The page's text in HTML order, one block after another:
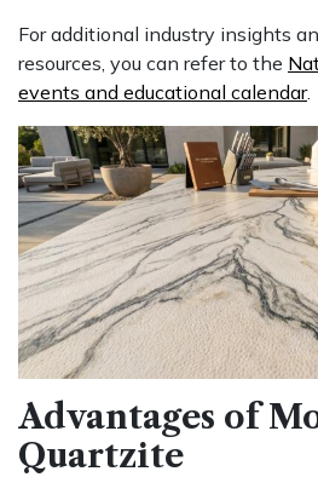
For additional industry insights
resources, you can refer to the
events and educational calendar.
Advantages of
Quartzite